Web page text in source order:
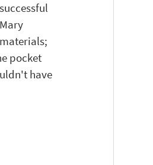
pocket
have